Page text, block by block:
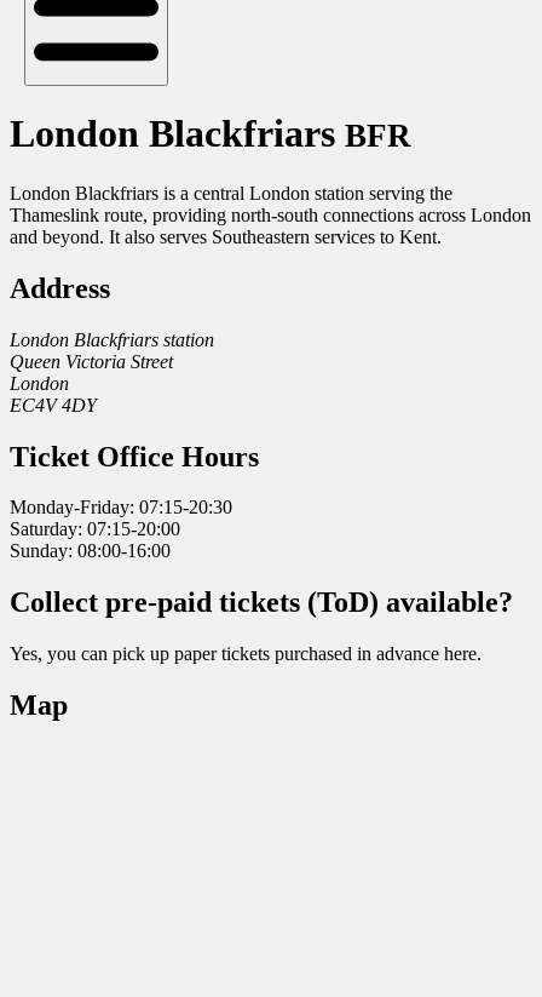
London Blackfriars BFR
London Blackfriars is a central London station serving the
Thameslink route, providing north-south connections across London
and beyond. It also serves Southeastern services to Kent.
Address
London Blackfriars station
Queen Victoria Street
London
EC4V 4DY
Ticket Office Hours
Monday-Friday: 07:15-20:30
Saturday: 07:15-20:00
Sunday: 08:00-16:00
Collect pre-paid tickets (ToD) available?
Yes, you can pick up paper tickets purchased in advance here.
Map